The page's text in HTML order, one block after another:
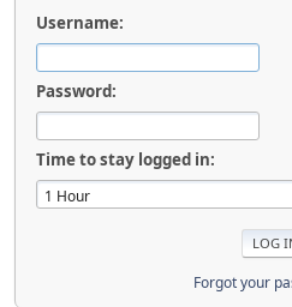
Username:
Password:
Time to stay logged in:
Forgot your